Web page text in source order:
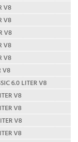
V8
V8
V8
V8
V8
V8
6.0 LITER V8
V8
V8
V8
V8